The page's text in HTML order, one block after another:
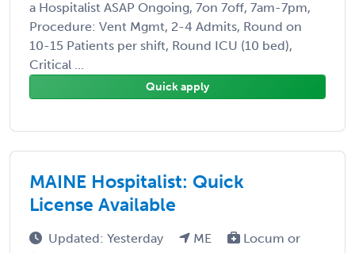
a Hospitalist ASAP Ongoing, 7on 7off, 7am-7pm,
Procedure: Vent Mgmt, 2-4 Admits, Round on
10-15 Patients per shift, Round ICU (10 bed),
Critical ...
Quick apply
MAINE Hospitalist: Quick
License Available
Updated: Yesterday ME
Locum or